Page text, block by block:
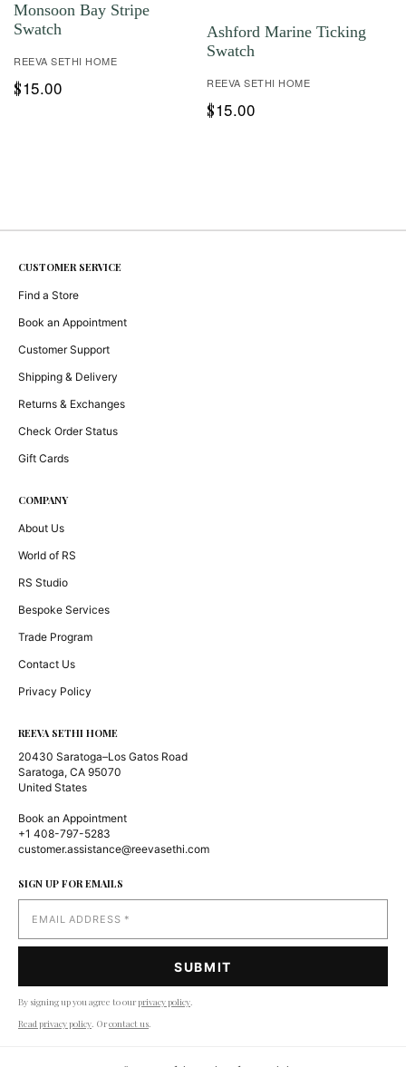
Monsoon Bay Stripe
Swatch
REEVA SETHI HOME
$15.00
Ashford Marine Ticking
Swatch
REEVA SETHI HOME
$15.00
CUSTOMER SERVICE
Find a Store
Book an Appointment
Customer Support
Shipping & Delivery
Returns & Exchanges
Check Order Status
Gift Cards
COMPANY
About Us
World of RS
RS Studio
Bespoke Services
Trade Program
Contact Us
Privacy Policy
REEVA SETHI HOME
20430 Saratoga–Los Gatos Road
Saratoga, CA 95070
United States
Book an Appointment
+1 408-797-5283
customer.assistance@reevasethi.com
SIGN UP FOR EMAILS
By signing up you agree to ourprivacy policy.
Read privacy policy. Orcontact us.